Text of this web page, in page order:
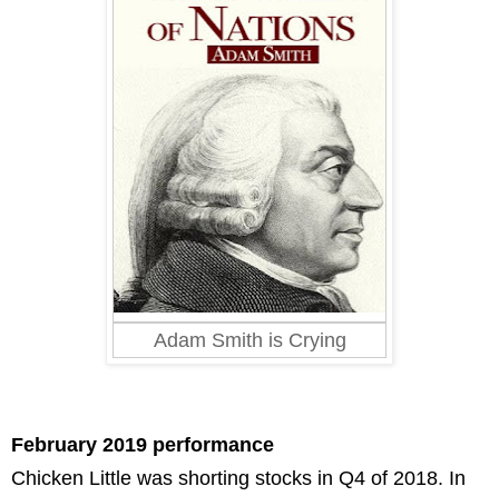
Adam Smith is Crying
February 2019 performance
Chicken Little was shorting stocks in Q4 of 2018. In